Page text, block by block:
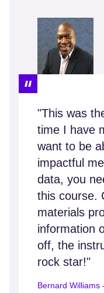
"This was
time I have
want to be
impactful
data, you
this course.
materials
information
off, the
rock star!"
Bernard Williams